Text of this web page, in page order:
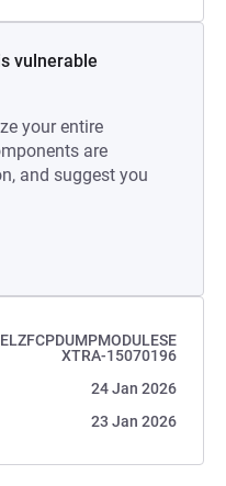
vulnerable
your entire
are
and suggest you
XTRA-15070196
24 Jan 2026
23 Jan 2026